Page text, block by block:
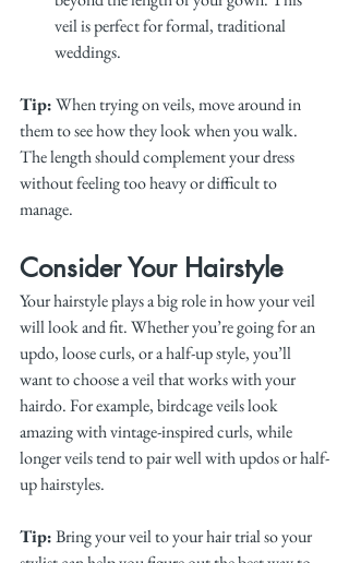
veil is perfect for formal, traditional
weddings.
Tip: When trying on veils, move around in
them to see how they look when you walk.
The length should complement your dress
without feeling too heavy or difficult to
manage.
Consider Your Hairstyle
Your hairstyle plays a big role in how your veil
will look and fit. Whether you’re going for an
updo, loose curls, or a half-up style, you’ll
want to choose a veil that works with your
hairdo. For example, birdcage veils look
amazing with vintage-inspired curls, while
longer veils tend to pair well with updos or half-
up hairstyles.
Tip: Bring your veil to your hair trial so your